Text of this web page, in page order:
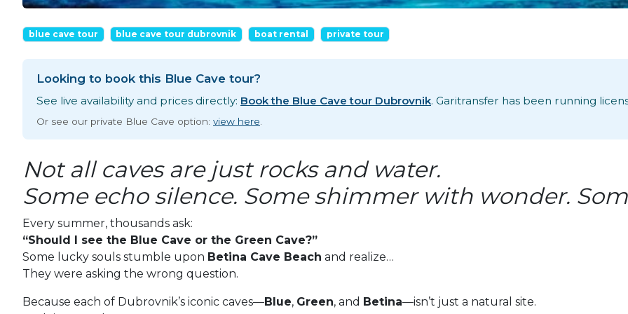
blue cave tour blue cave tour dubrovnik boat rental private tour
Looking to book this Blue Cave tour?
See live availability and prices directly: Book the Blue Cave tour Dubrovnik. Garitransfer has been running
Or see our private Blue Cave option: view here
Not all caves are just rocks and water.
Some echo silence. Some shimmer with wonder.
Every summer, thousands ask:
“Should I see the Blue Cave or the Green Cave?”
Some lucky souls stumble upon Betina Cave Beach and realize…
They were asking the wrong question.
Because each of Dubrovnik’s iconic caves—Blue, Green, and Betina—isn’t just a natural site.